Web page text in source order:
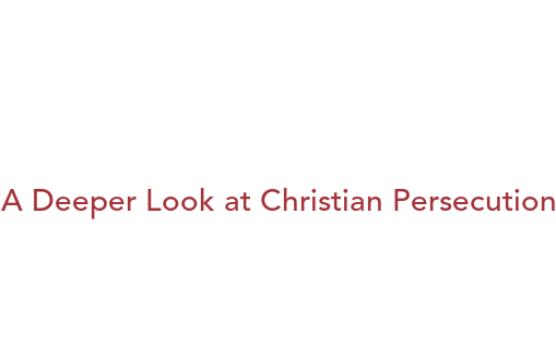
A Deeper Look at Christian Persecution